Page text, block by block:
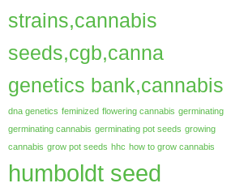
strains,cannabis
seeds,cgb,canna
genetics bank,cannabis
dna genetics feminized flowering cannabis germinating
germinating cannabis germinating pot seeds growing
cannabis grow pot seeds hhc how to grow cannabis
humboldt seed